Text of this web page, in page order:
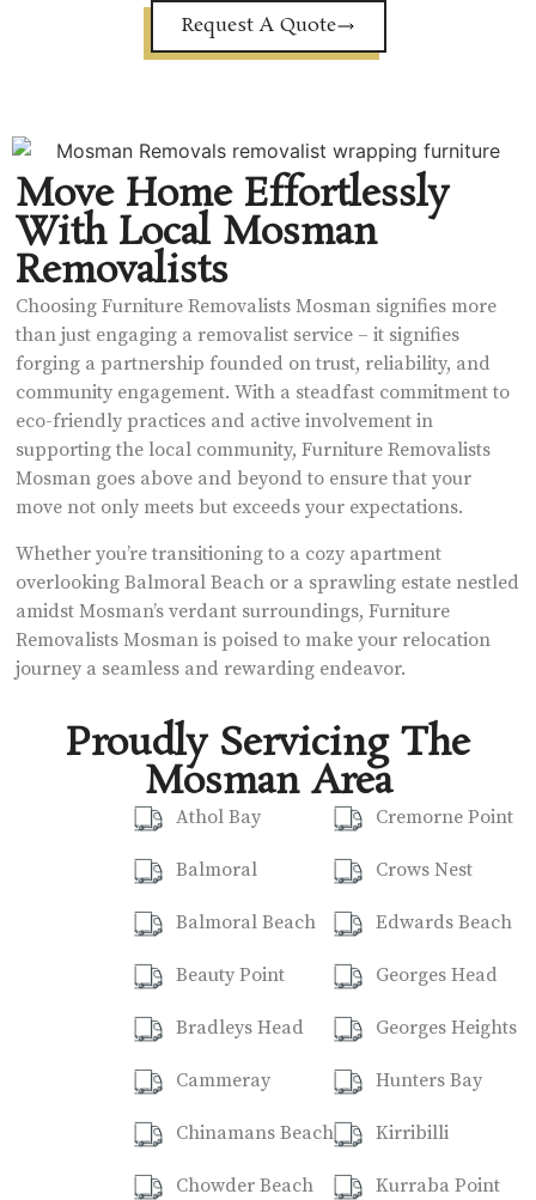
Request A Quote
Move Home Effortlessly
With Local Mosman
Removalists
Choosing Furniture Removalists Mosman signifies more
than just engaging a removalist service – it signifies
forging a partnership founded on trust, reliability, and
community engagement. With a steadfast commitment to
eco-friendly practices and active involvement in
supporting the local community, Furniture Removalists
Mosman goes above and beyond to ensure that your
move not only meets but exceeds your expectations.
Whether you’re transitioning to a cozy apartment
overlooking Balmoral Beach or a sprawling estate nestled
amidst Mosman’s verdant surroundings, Furniture
Removalists Mosman is poised to make your relocation
journey a seamless and rewarding endeavor.
Proudly Servicing The
Mosman Area
Athol Bay
Balmoral
Balmoral Beach
Beauty Point
Bradleys Head
Cammeray
Chinamans Beach
Chowder Beach
Cremorne Point
Crows Nest
Edwards Beach
Georges Head
Georges Heights
Hunters Bay
Kirribilli
Kurraba Point